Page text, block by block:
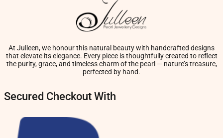
At Julleen, we honour this natural beauty with handcrafted designs
that elevate its elegance. Every piece is thoughtfully created to reflect
the purity, grace, and timeless charm of the pearl — nature’s treasure,
perfected by hand.
Secured Checkout With